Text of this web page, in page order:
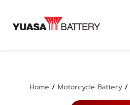
Home / Motorcycle Battery /